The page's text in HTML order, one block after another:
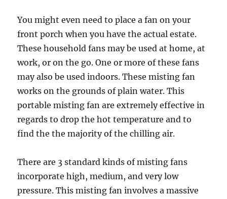
You might even need to place a fan on your
front porch when you have the actual estate.
These household fans may be used at home, at
work, or on the go. One or more of these fans
may also be used indoors. These misting fan
works on the grounds of plain water. This
portable misting fan are extremely effective in
regards to drop the hot temperature and to
find the the majority of the chilling air.
There are 3 standard kinds of misting fans
incorporate high, medium, and very low
pressure. This misting fan involves a massive